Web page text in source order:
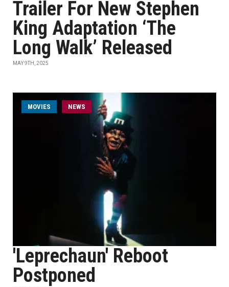
Trailer For New Stephen
King Adaptation ‘The
Long Walk’ Released
MAY 9TH, 2025
MOVIES NEWS
'Leprechaun' Reboot
Postponed